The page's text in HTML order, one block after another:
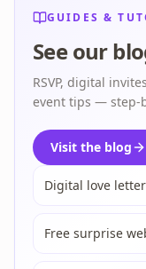
GUIDES &
See our
RSVP, digital
event tips — step-
Visit the blog
Digital love letter
Free surprise